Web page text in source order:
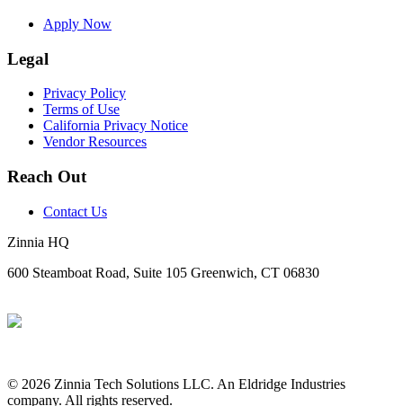
Apply Now
Legal
Privacy Policy
Terms of Use
California Privacy Notice
Vendor Resources
Reach Out
Contact Us
Zinnia HQ
600 Steamboat Road, Suite 105 Greenwich, CT 06830
© 2026 Zinnia Tech Solutions LLC. An Eldridge Industries
company. All rights reserved.